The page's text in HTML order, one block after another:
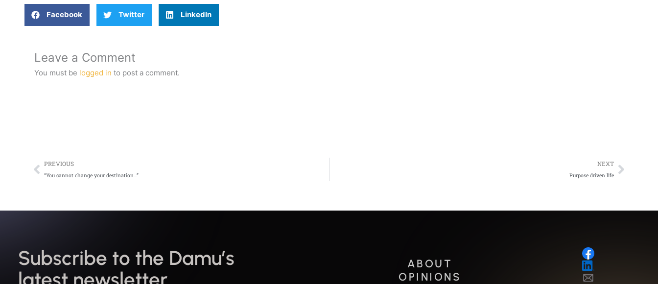
Facebook Twitter LinkedIn
Leave a Comment
You must be logged in to post a comment.
Prev
PREVIOUS
“You cannot change your destination…”
NEXT
Purpose driven life
Next
Subscribe to the Damu’s
ABOUT
OPINIONS